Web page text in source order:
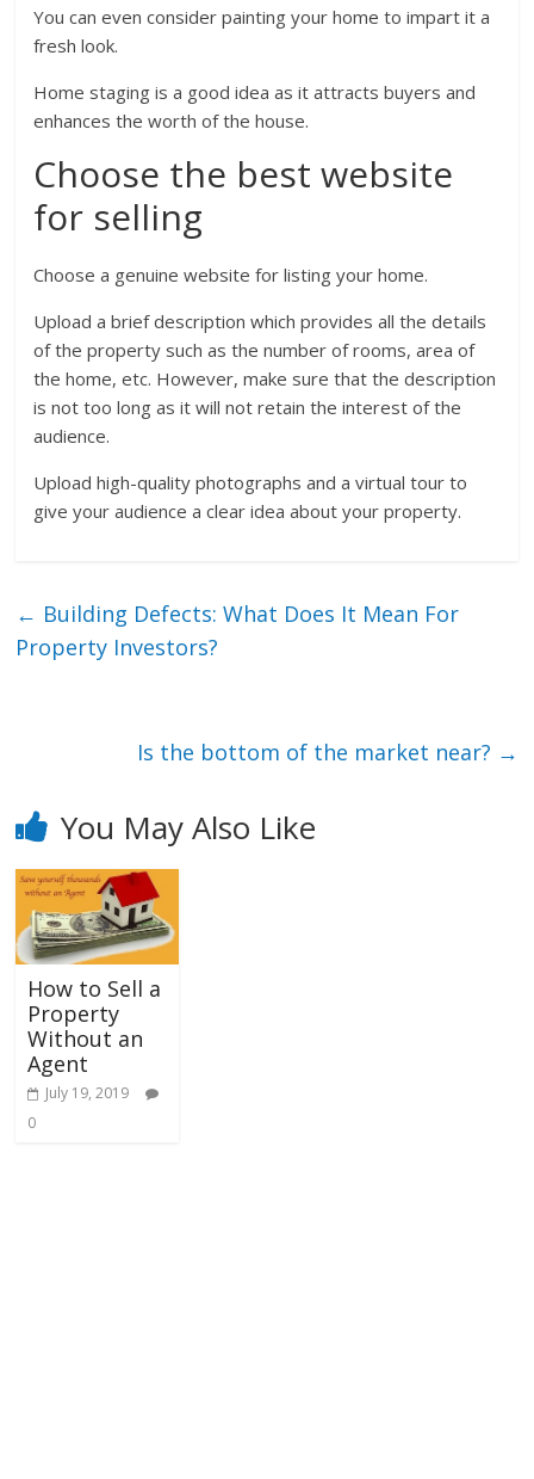
You can even consider painting your home to impart it a
fresh look.
Home staging is a good idea as it attracts buyers and
enhances the worth of the house.
Choose the best website
for selling
Choose a genuine website for listing your home.
Upload a brief description which provides all the details
of the property such as the number of rooms, area of
the home, etc. However, make sure that the description
is not too long as it will not retain the interest of the
audience.
Upload high-quality photographs and a virtual tour to
give your audience a clear idea about your property.
← Building Defects: What Does It Mean For
Property Investors?
Is the bottom of the market near? →
You May Also Like
How to Sell a
Property
Without an
Agent
July 19, 2019
0